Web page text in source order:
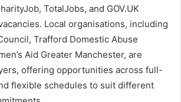
TotalJobs, and GOV.UK
Local organisations, including
Trafford Domestic Abuse
Aid Greater Manchester, are
offering opportunities across full-
flexible schedules to suit different